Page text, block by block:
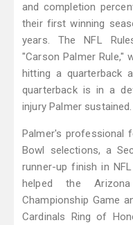
and completion
their first winning
years. The NFL
"Carson Palmer Rule,"
hitting a quarterback
quarterback is in a
injury Palmer sustained.
Palmer's professional
Bowl selections, a
runner-up finish in
helped the
Championship Game
Cardinals Ring of